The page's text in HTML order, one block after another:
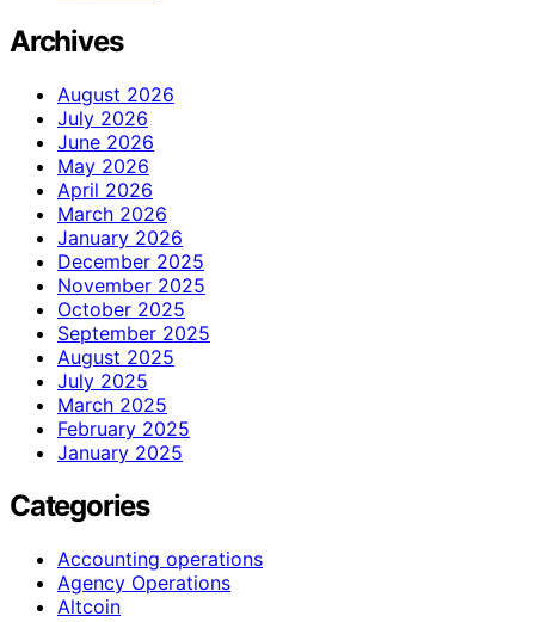
Archives
August 2026
July 2026
June 2026
May 2026
April 2026
March 2026
January 2026
December 2025
November 2025
October 2025
September 2025
August 2025
July 2025
March 2025
February 2025
January 2025
Categories
Accounting operations
Agency Operations
Altcoin